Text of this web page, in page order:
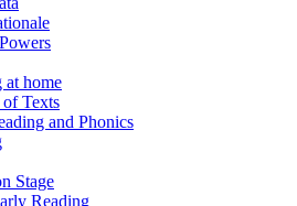
at home
Texts
and Phonics
Stage
Reading